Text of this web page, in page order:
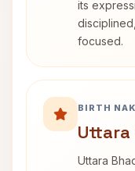
its
focused.
BIRTH
Uttara
Uttara